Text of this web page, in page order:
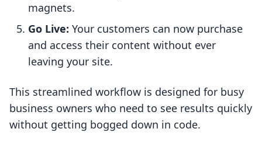
magnets.
Go Live: Your customers can now purchase
and access their content without ever
leaving your site.
This streamlined workflow is designed for busy
business owners who need to see results quickly
without getting bogged down in code.